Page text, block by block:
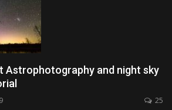
Astrophotography and night sky
25